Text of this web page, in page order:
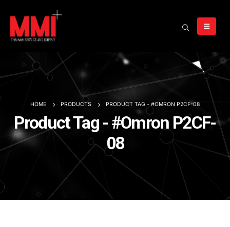
HOME PRODUCTS PRODUCT TAG - #OMRON P2CF-08
Product Tag - #Omron P2CF-
08